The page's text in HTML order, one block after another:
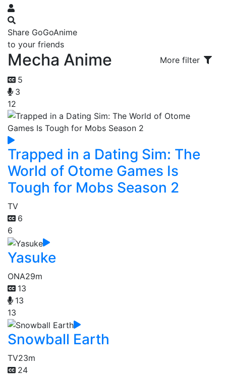
Share GoGoAnime
to your friends
Mecha Anime
More filter
5
3
12
Trapped in a Dating Sim: The
World of Otome Games Is
Tough for Mobs Season 2
TV
6
6
Yasuke
ONA29m
13
13
13
Snowball Earth
TV23m
24